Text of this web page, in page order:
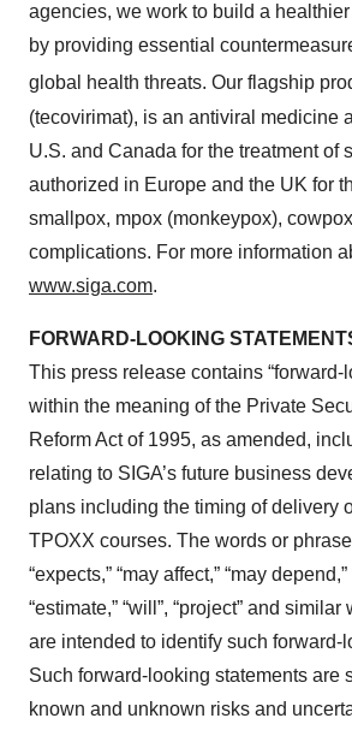
agencies, we work to build a
by providing essential
global health threats. Our flagship
(tecovirimat), is an antiviral medicine
U.S. and Canada for the treatment of
authorized in Europe and the UK for
smallpox, mpox (monkeypox),
complications. For more information
www.siga.com.
FORWARD-LOOKING
This press release contains “forward-
within the meaning of the Private
Reform Act of 1995, as amended,
relating to SIGA’s future business
plans including the timing of delivery
TPOXX courses. The words or
“expects,” “may affect,” “may
“estimate,” “will”, “project” and
are intended to identify such forward-
Such forward-looking statements are
known and unknown risks and